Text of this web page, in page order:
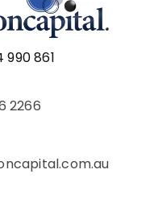
990 861
2266